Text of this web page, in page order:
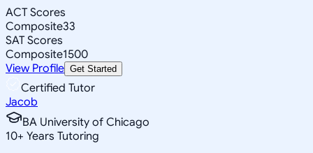
ACT Scores
Composite33
SAT Scores
Composite1500
View Profile Get Started
Certified Tutor
Jacob
BA University of Chicago
10+ Years Tutoring